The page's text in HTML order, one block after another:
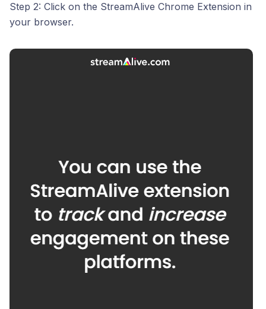
Step 2: Click on the StreamAlive Chrome Extension in
your browser.